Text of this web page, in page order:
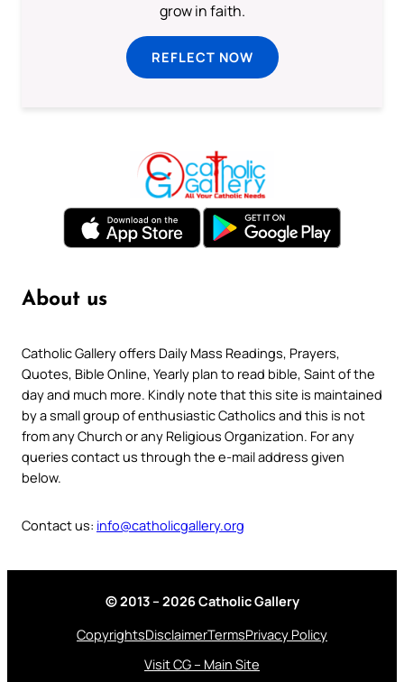
grow in faith.
REFLECT NOW
About us
Catholic Gallery offers Daily Mass Readings, Prayers,
Quotes, Bible Online, Yearly plan to read bible, Saint of the
day and much more. Kindly note that this site is maintained
by a small group of enthusiastic Catholics and this is not
from any Church or any Religious Organization. For any
queries contact us through the e-mail address given
below.
Contact us: info@catholicgallery.org
© 2013 – 2026 Catholic Gallery
CopyrightsDisclaimerTermsPrivacy Policy
Visit CG – Main Site